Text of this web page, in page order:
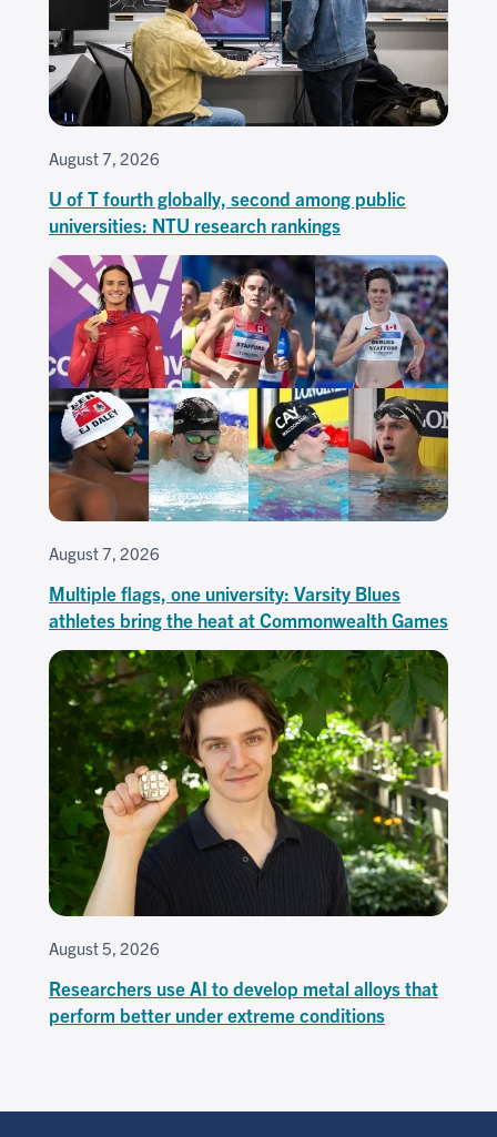
August 7, 2026
U of T fourth globally, second among public
universities: NTU research rankings
August 7, 2026
Multiple flags, one university: Varsity Blues
athletes bring the heat at Commonwealth Games
August 5, 2026
Researchers use AI to develop metal alloys that
perform better under extreme conditions